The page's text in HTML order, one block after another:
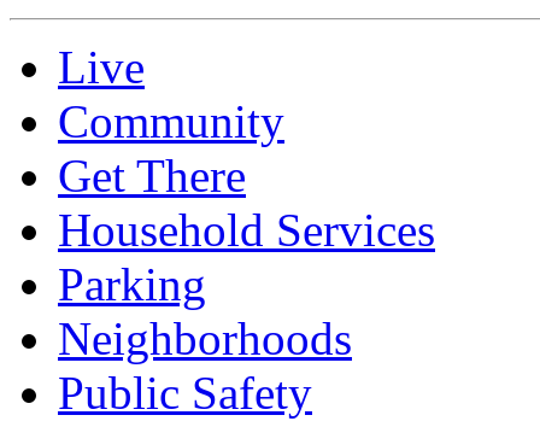
Live
Community
Get There
Household Services
Parking
Neighborhoods
Public Safety